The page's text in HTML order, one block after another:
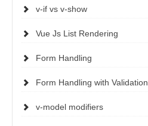
v-if vs v-show
Vue Js List Rendering
Form Handling
Form Handling with Validation
v-model modifiers